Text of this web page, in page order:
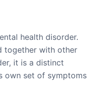
health disorder.
together with other
it is a distinct
own set of symptoms